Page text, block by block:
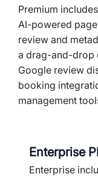
Premium
AI-powered
review and
a drag-and-drop
Google review
booking
management
Enterprise
Enterprise